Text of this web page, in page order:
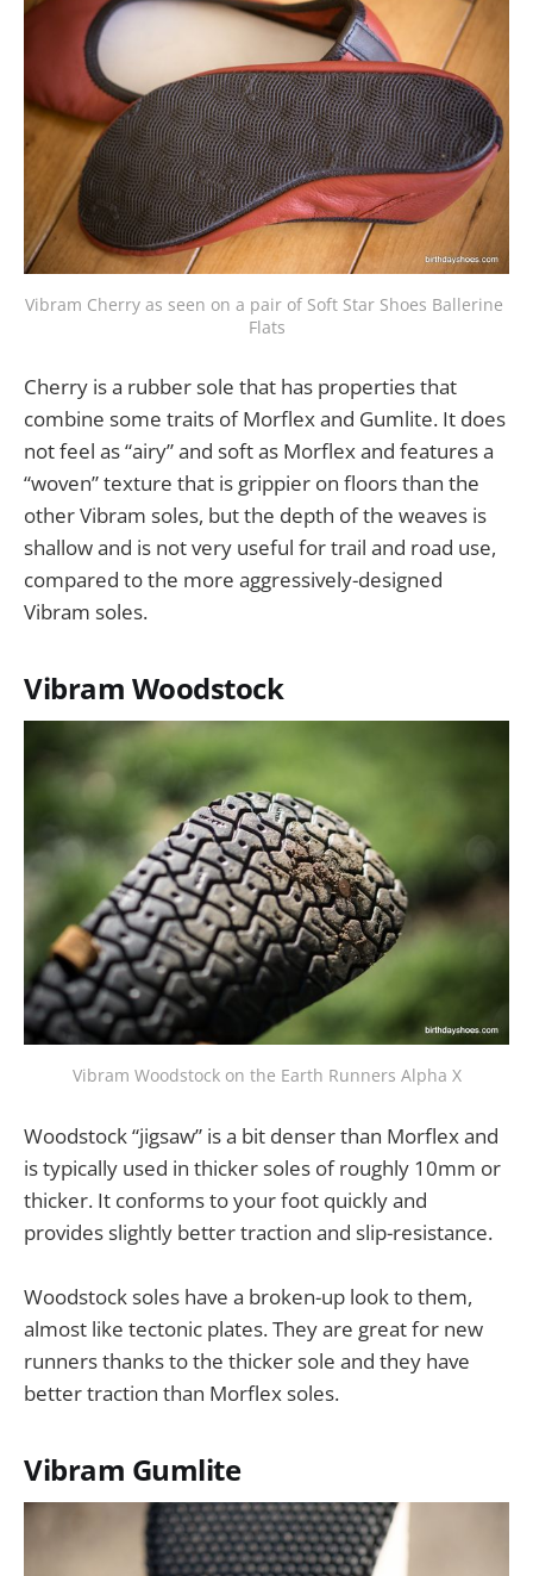
Vibram Cherry as seen on a pair of Soft Star Shoes Ballerine
Flats
Cherry is a rubber sole that has properties that
combine some traits of Morflex and Gumlite. It does
not feel as “airy” and soft as Morflex and features a
“woven” texture that is grippier on floors than the
other Vibram soles, but the depth of the weaves is
shallow and is not very useful for trail and road use,
compared to the more aggressively-designed
Vibram soles.
Vibram Woodstock
Vibram Woodstock on the Earth Runners Alpha X
Woodstock “jigsaw” is a bit denser than Morflex and
is typically used in thicker soles of roughly 10mm or
thicker. It conforms to your foot quickly and
provides slightly better traction and slip-resistance.
Woodstock soles have a broken-up look to them,
almost like tectonic plates. They are great for new
runners thanks to the thicker sole and they have
better traction than Morflex soles.
Vibram Gumlite